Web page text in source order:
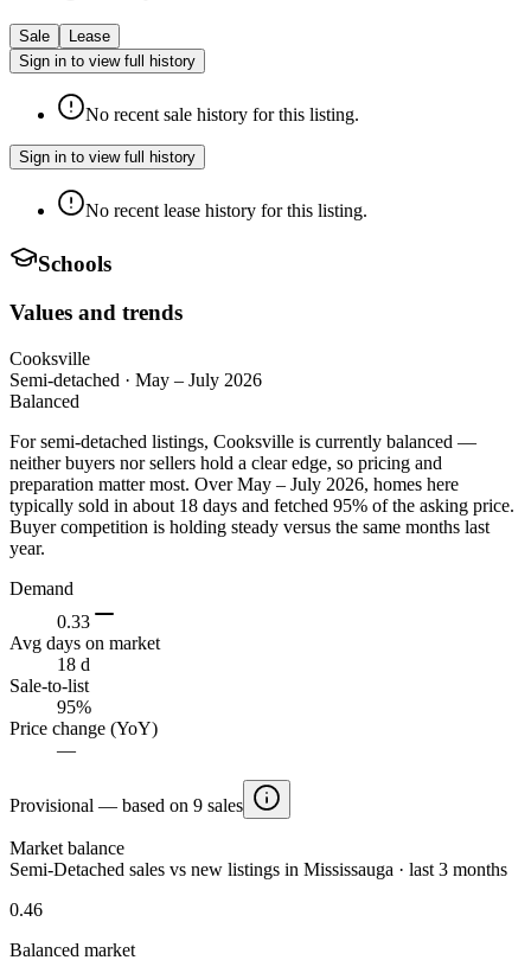
Sale
Lease
Sign in to view full history
No recent sale history for this listing.
Sign in to view full history
No recent lease history for this listing.
Schools
Values and trends
Cooksville
Semi-detached · May – July 2026
Balanced
For semi-detached listings, Cooksville is currently balanced —
neither buyers nor sellers hold a clear edge, so pricing and
preparation matter most. Over May – July 2026, homes here
typically sold in about 18 days and fetched 95% of the asking price.
Buyer competition is holding steady versus the same months last
year.
Demand
0.33
Avg days on market
18 d
Sale-to-list
95%
Price change (YoY)
—
Provisional — based on 9 sales
Market balance
Semi-Detached sales vs new listings in Mississauga · last 3 months
0.46
Balanced market